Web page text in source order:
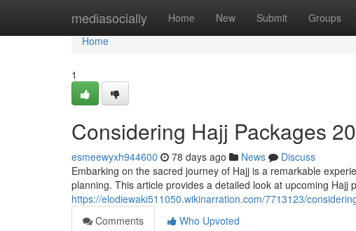
mediasocially Home New Submit Groups
Home
Home
1
Considering Hajj Packages
esmeewyxh944600 78 days ago News
Discuss
Embarking on the sacred journey of Hajj is a remarkable
planning. This article provides a detailed look at upcoming Hajj
https://elodiewaki511050.wikinarration.com/7713123/
Comments
Who Upvoted